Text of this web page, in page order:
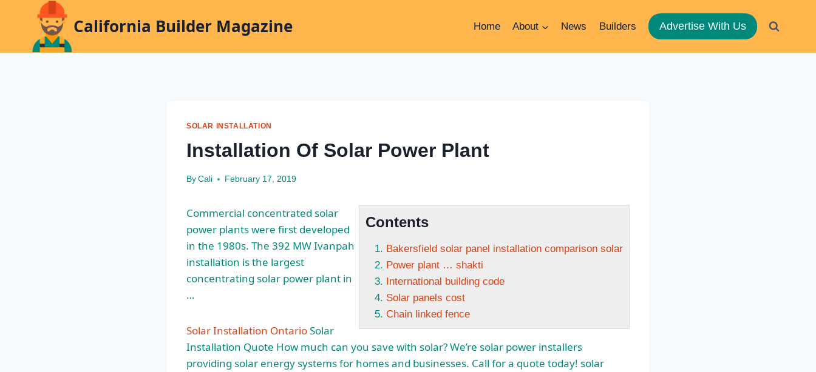
California Builder Magazine Home About News Builders Advertise With Us
SOLAR INSTALLATION
Installation Of Solar Power Plant
By Cali February 17, 2019
Contents
Bakersfield solar panel installation comparison solar
Power plant … shakti
International building code
Solar panels cost
Chain linked fence
Commercial concentrated solar
power plants were first developed
in the 1980s. The 392 MW Ivanpah
installation is the largest
concentrating solar power plant in
…
Solar Installation OntarioSolar
Installation Quote How much can you save with solar? We’re solar power installers
providing solar energy systems for homes and businesses. Call for a quote today! solar